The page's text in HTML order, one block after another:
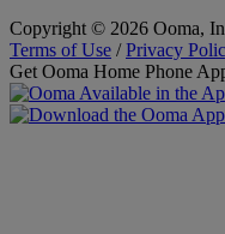
Copyright © 2026 Ooma,
Terms of Use /Privacy
Get Ooma Home Phone